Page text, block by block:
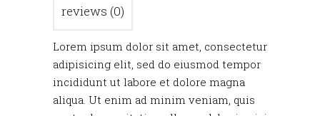
reviews (0)
Lorem ipsum dolor sit amet, consectetur
adipisicing elit, sed do eiusmod tempor
incididunt ut labore et dolore magna
aliqua. Ut enim ad minim veniam, quis